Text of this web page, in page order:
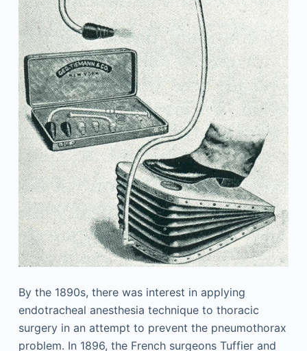
By the 1890s, there was interest in applying
endotracheal anesthesia technique to thoracic
surgery in an attempt to prevent the pneumothorax
problem. In 1896, the French surgeons Tuffier and